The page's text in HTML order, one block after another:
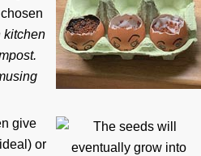
kitchen
give
or